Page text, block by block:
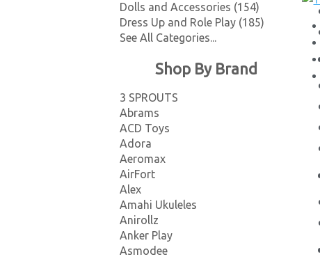
Dolls and Accessories (154)
Dress Up and Role Play (185)
See All Categories...
Shop By Brand
3 SPROUTS
Abrams
ACD Toys
Adora
Aeromax
AirFort
Alex
Amahi Ukuleles
Anirollz
Anker Play
Asmodee